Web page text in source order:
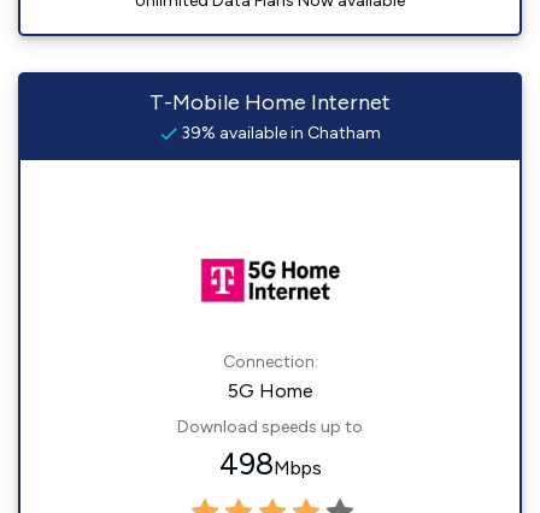
T-Mobile Home Internet
39% available in Chatham
Connection:
5G Home
Download speeds up to
498Mbps